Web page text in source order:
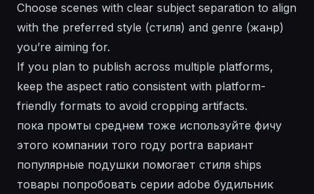
Choose scenes with clear subject separation to align
with the preferred style (стиля) and genre (жанр)
you’re aiming for.
If you plan to publish across multiple platforms,
keep the aspect ratio consistent with platform-
friendly formats to avoid cropping artifacts.
пока промты среднем тоже используйте фичу
этого компании того году portra вариант
популярные подушки помогает стиля ships
товары попробовать серии adobe будильник